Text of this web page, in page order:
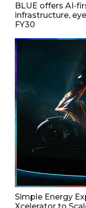
BLUE offers AI-
infrastructure,
FY30
Simple Energy